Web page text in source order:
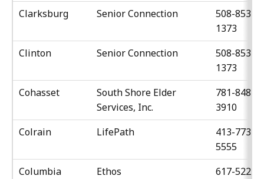
Clarksburg
Senior Connection
508-853-
1373
Clinton
Senior Connection
508-853-
1373
Cohasset
South Shore Elder
Services, Inc.
781-848-
3910
Colrain
LifePath
413-773-
5555
Columbia
Ethos
617-522-